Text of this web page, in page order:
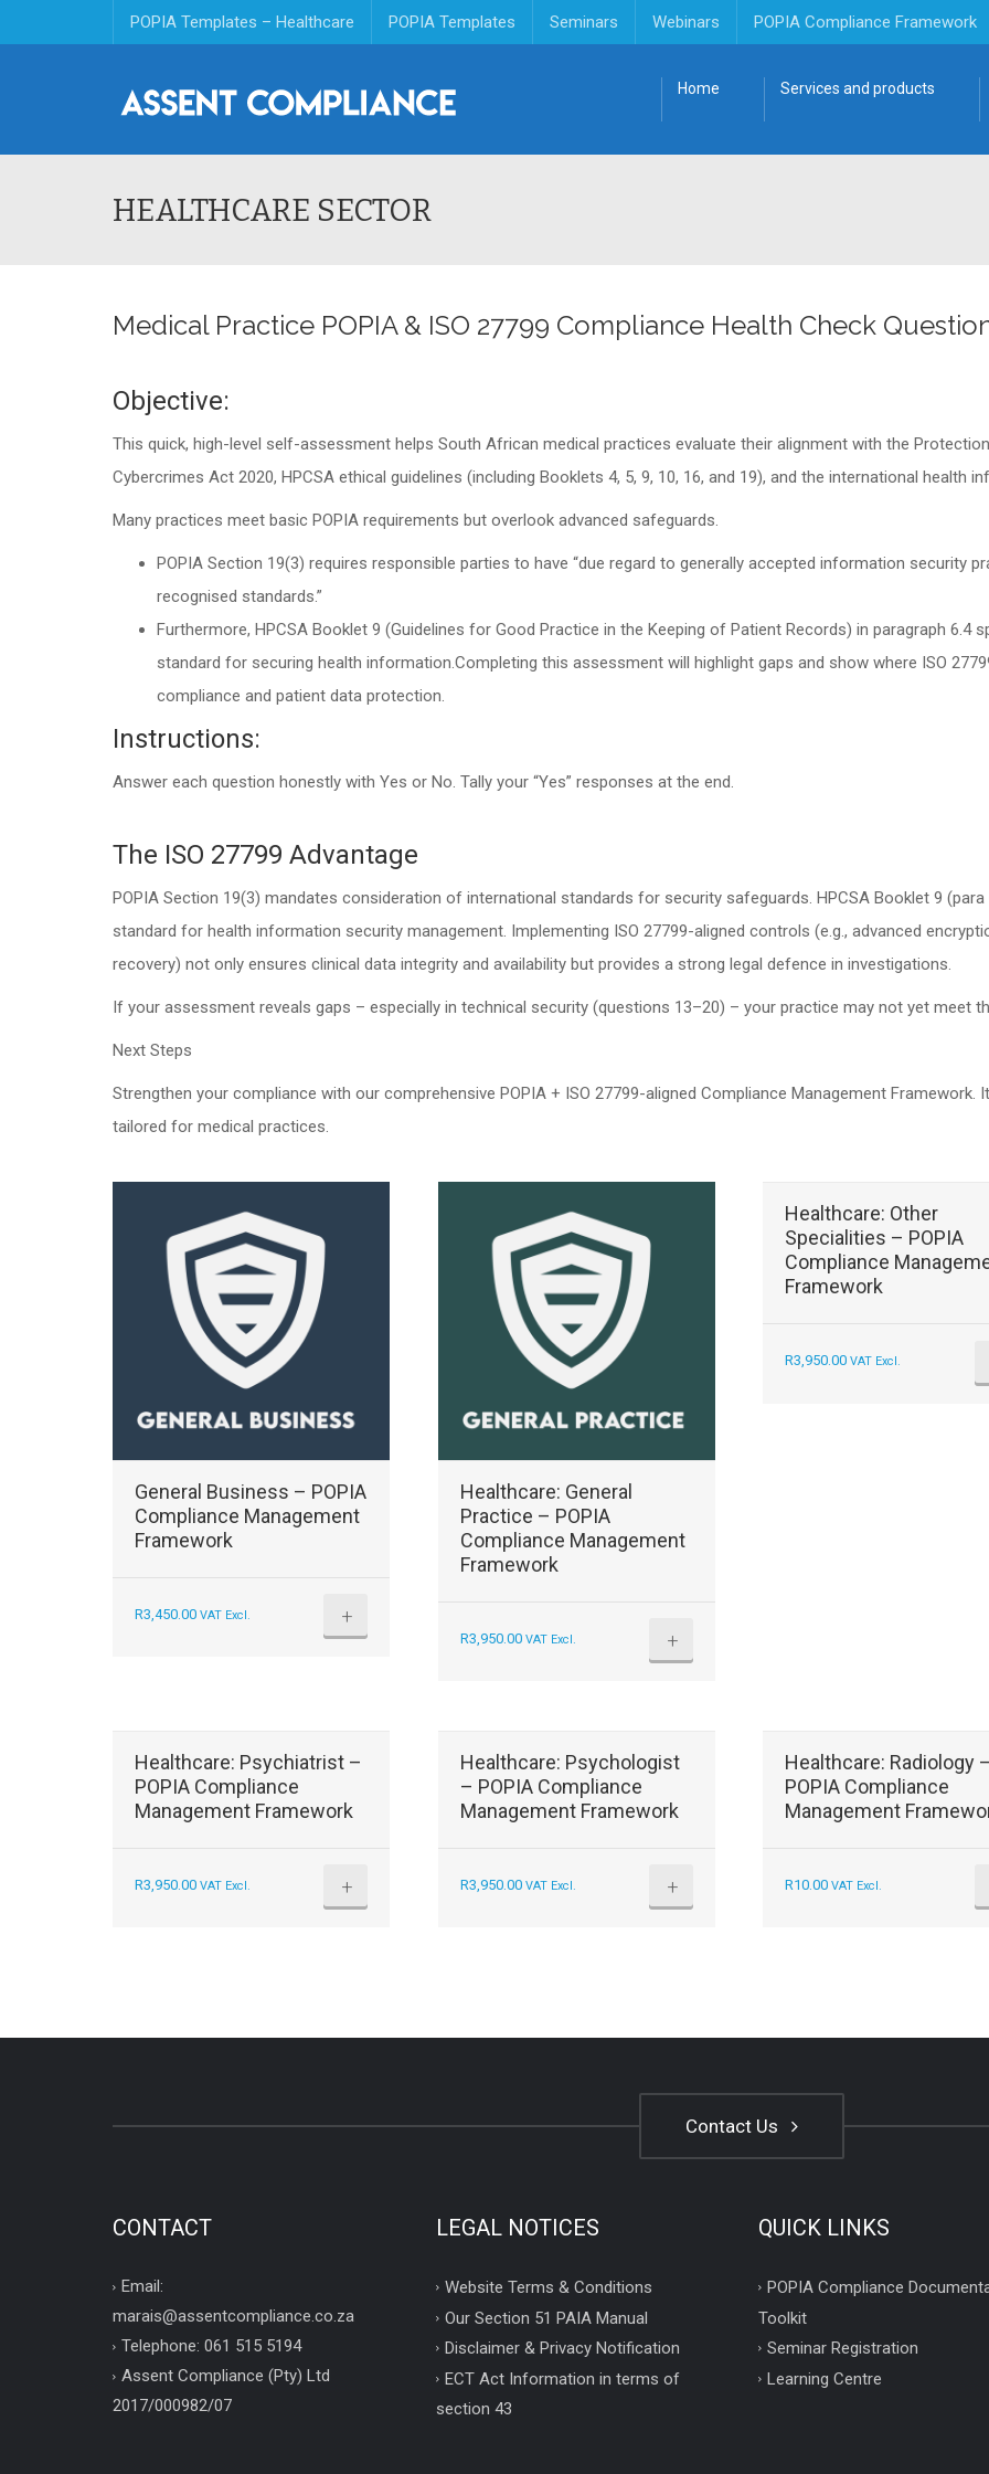
POPIA Templates – Healthcare POPIA Templates Seminars Webinars POPIA Compliance Framework
Home Services and products
HEALTHCARE SECTOR
Medical Practice POPIA & ISO 27799 Compliance Health Check
Objective:
This quick, high-level self-assessment helps South African medical practices evaluate their alignment with the
Cybercrimes Act 2020, HPCSA ethical guidelines (including Booklets 4, 5, 9, 10, 16, and 19), and the international health
Many practices meet basic POPIA requirements but overlook advanced safeguards.
POPIA Section 19(3) requires responsible parties to have “due regard to generally accepted information security
recognised standards.”
Furthermore, HPCSA Booklet 9 (Guidelines for Good Practice in the Keeping of Patient Records) in paragraph 6.4
standard for securing health information.Completing this assessment will highlight gaps and show where ISO
compliance and patient data protection.
Instructions:
Answer each question honestly with Yes or No. Tally your “Yes” responses at the end.
The ISO 27799 Advantage
POPIA Section 19(3) mandates consideration of international standards for security safeguards. HPCSA Booklet 9
standard for health information security management. Implementing ISO 27799-aligned controls (e.g., advanced
recovery) not only ensures clinical data integrity and availability but provides a strong legal defence in investigations.
If your assessment reveals gaps – especially in technical security (questions 13–20) – your practice may not yet meet
Next Steps
Strengthen your compliance with our comprehensive POPIA + ISO 27799-aligned Compliance Management Framework.
tailored for medical practices.
General Business – POPIA
Compliance Management
Framework
R3,450.00 VAT Excl. +
Healthcare: General
Practice – POPIA
Compliance Management
Framework
R3,950.00 VAT Excl. +
Healthcare: Other
Specialities – POPIA
Compliance
Framework
R3,950.00 VAT Excl.
Healthcare: Psychiatrist –
POPIA Compliance
Management Framework
R3,950.00 VAT Excl. +
Healthcare: Psychologist
– POPIA Compliance
Management Framework
R3,950.00 VAT Excl. +
Healthcare: Radiology –
POPIA Compliance
Management
R10.00 VAT Excl.
Contact Us
CONTACT
Email:
marais@assentcompliance.co.za
Telephone: 061 515 5194
Assent Compliance (Pty) Ltd
2017/000982/07
LEGAL NOTICES
Website Terms & Conditions
Our Section 51 PAIA Manual
Disclaimer & Privacy Notification
ECT Act Information in terms of
section 43
QUICK LINKS
POPIA Compliance
Toolkit
Seminar Registration
Learning Centre